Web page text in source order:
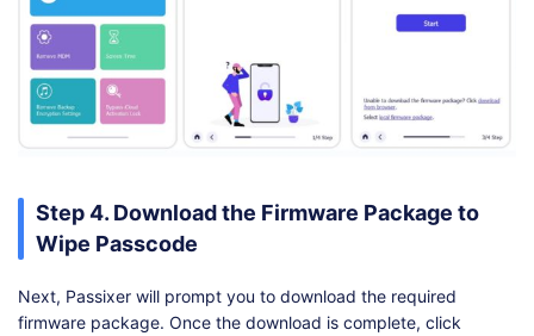
Step 4. Download the Firmware Package to
Wipe Passcode
Next, Passixer will prompt you to download the required
firmware package. Once the download is complete, click